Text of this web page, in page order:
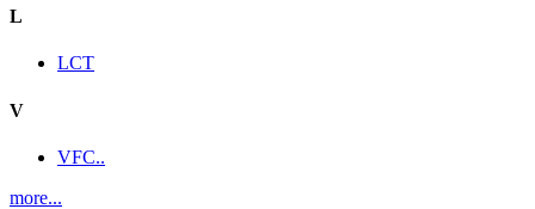
L
LCT
V
VFC..
more...